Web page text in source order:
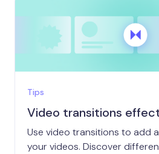
Tips
Video transitions
Use video transitions to add
your videos. Discover